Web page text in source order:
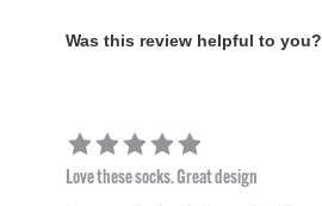
Was this review helpful to you?
Love these socks. Great design